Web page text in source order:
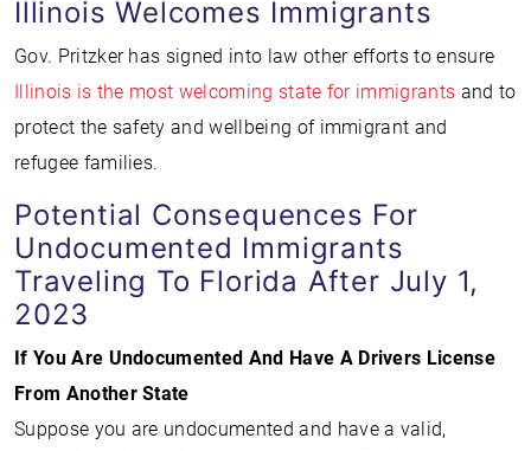
Illinois Welcomes Immigrants
Gov. Pritzker has signed into law other efforts to ensure
Illinois is the most welcoming state for immigrants and to
protect the safety and wellbeing of immigrant and
refugee families.
Potential Consequences For
Undocumented Immigrants
Traveling To Florida After July 1,
2023
If You Are Undocumented And Have A Drivers License
From Another State
Suppose you are undocumented and have a valid,